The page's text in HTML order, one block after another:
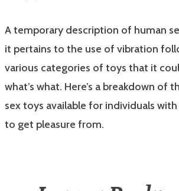
A temporary description of human
it pertains to the use of vibration
various categories of toys that it
what’s what. Here’s a breakdown of
sex toys available for individuals
to get pleasure from.